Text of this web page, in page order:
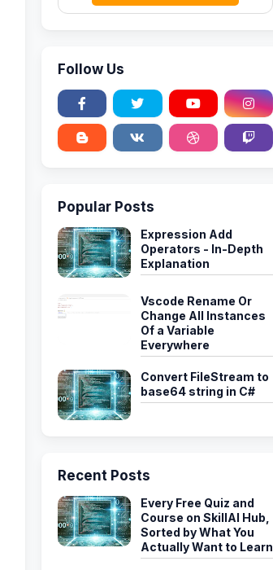
Follow Us
Popular Posts
Expression Add
Operators - In-Depth
Explanation
Vscode Rename Or
Change All Instances
Of a Variable
Everywhere
Convert FileStream to
base64 string in C#
Recent Posts
Every Free Quiz and
Course on SkillAI Hub,
Sorted by What You
Actually Want to Learn